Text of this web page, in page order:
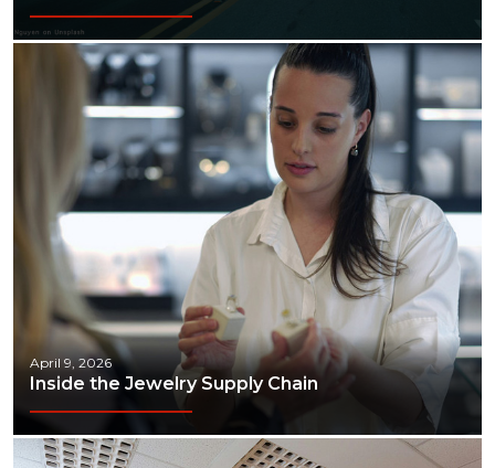
April 9, 2026
Inside the Jewelry Supply Chain